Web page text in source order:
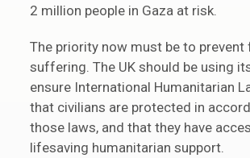
2 million people in Gaza at risk.
The priority now must be to prevent
suffering. The UK should be using
ensure International Humanitarian
that civilians are protected in
those laws, and that they have
lifesaving humanitarian support.